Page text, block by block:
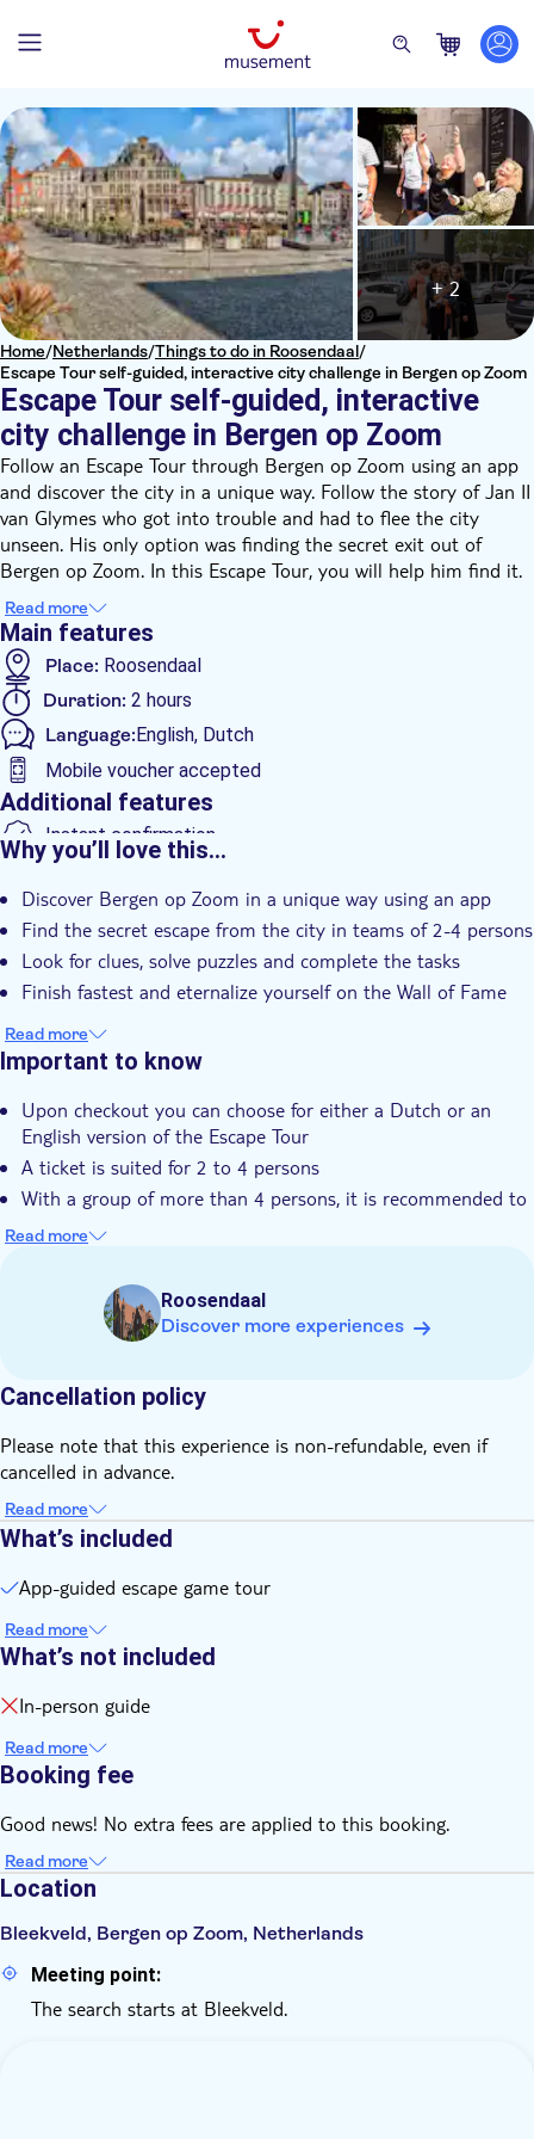
Home/Netherlands/Things to do in Roosendaal/
Escape Tour self-guided, interactive city challenge in Bergen op Zoom
Escape Tour self-guided, interactive
city challenge in Bergen op Zoom
+ 2
Follow an Escape Tour through Bergen op Zoom using an app
and discover the city in a unique way. Follow the story of Jan II
van Glymes who got into trouble and had to flee the city
unseen. His only option was finding the secret exit out of
Bergen op Zoom. In this Escape Tour, you will help him find it.
Jan II van Glymes was a rich landlord, married to Margaretha
with whom he has 13 children. Jan was a stingy man and went
to all his properties every day to collect the rent. If his tenants
could not pay, they had to pay in different ways resulting in
him having more than 50 descendants. One of his bastard sons
was angry at Jan because his father didn't look after him and
invaded his house.
Jan got scared and wanted to flee the city. Wander through
Bergen op Zoom to help Jan find the secret exit out of the city.
Try to solve the assignments, difficult questions, and fun
riddles. You will play the Escape Tour using an app you'll
clues, solve the puzzles to escape the city within 2 hours. Good
luck!
Read more
Main features
Place: Roosendaal
Duration: 2 hours
Language:English, Dutch
Mobile voucher accepted
Additional features
Instant confirmation
e-Voucher
Why you’ll love this…
Discover Bergen op Zoom in a unique way using an app
Find the secret escape from the city in teams of 2-4 persons
Look for clues, solve puzzles and complete the tasks
Finish fastest and eternalize yourself on the Wall of Fame
Read more
Important to know
Upon checkout you can choose for either a Dutch or an
English version of the Escape Tour
A ticket is suited for 2 to 4 persons
With a group of more than 4 persons, it is recommended to
buy more than one ticket and battle against each other
Scan the QR-code on the booking voucher to receive an
explanation of the game, instructions and log in details
Read more
Roosendaal
Discover more experiences
Cancellation policy
Please note that this experience is non-refundable, even if
cancelled in advance.
Read more
What’s included
App-guided escape game tour
Read more
What’s not included
In-person guide
Read more
Booking fee
Good news! No extra fees are applied to this booking.
Read more
Location
Bleekveld, Bergen op Zoom, Netherlands
Meeting point:
The search starts at Bleekveld.